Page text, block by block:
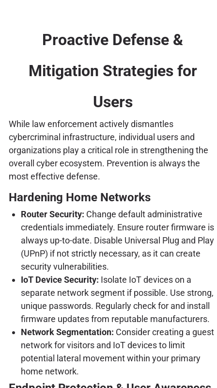
Proactive Defense &
Mitigation Strategies for
Users
While law enforcement actively dismantles
cybercriminal infrastructure, individual users and
organizations play a critical role in strengthening the
overall cyber ecosystem. Prevention is always the
most effective defense.
Hardening Home Networks
Router Security: Change default administrative
credentials immediately. Ensure router firmware is
always up-to-date. Disable Universal Plug and Play
(UPnP) if not strictly necessary, as it can create
security vulnerabilities.
IoT Device Security: Isolate IoT devices on a
separate network segment if possible. Use strong,
unique passwords. Regularly check for and install
firmware updates from reputable manufacturers.
Network Segmentation: Consider creating a guest
network for visitors and IoT devices to limit
potential lateral movement within your primary
home network.